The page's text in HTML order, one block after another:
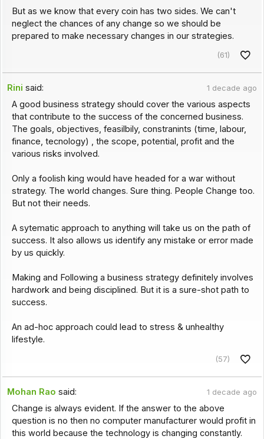
But as we know that every coin has two sides. We can't
neglect the chances of any change so we should be
prepared to make necessary changes in our strategies.
(61)
Rini said: 1 decade ago
A good business strategy should cover the various aspects
that contribute to the success of the concerned business.
The goals, objectives, feasilbily, constranints (time, labour,
finance, tecnology) , the scope, potential, profit and the
various risks involved.
Only a foolish king would have headed for a war without
strategy. The world changes. Sure thing. People Change too.
But not their needs.
A sytematic approach to anything will take us on the path of
success. It also allows us identify any mistake or error made
by us quickly.
Making and Following a business strategy definitely involves
hardwork and being disciplined. But it is a sure-shot path to
success.
An ad-hoc approach could lead to stress & unhealthy
lifestyle.
(57)
Mohan Rao said: 1 decade ago
Change is always evident. If the answer to the above
question is no then no computer manufacturer would profit in
this world because the technology is changing constantly.